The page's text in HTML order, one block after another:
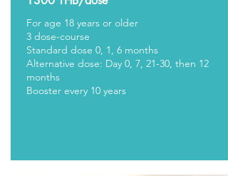
For age 18 years or older
3 dose-course
Standard dose 0, 1, 6 months
Alternative dose: Day 0, 7, 21-30, then 12
months
Booster every 10 years